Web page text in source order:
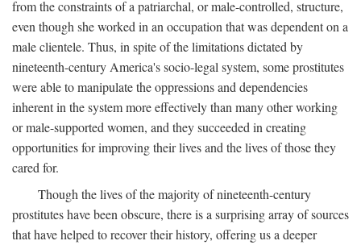
from the constraints of a patriarchal, or male-controlled, structure,
even though she worked in an occupation that was dependent on a
male clientele. Thus, in spite of the limitations dictated by
nineteenth-century America's socio-legal system, some prostitutes
were able to manipulate the oppressions and dependencies
inherent in the system more effectively than many other working
or male-supported women, and they succeeded in creating
opportunities for improving their lives and the lives of those they
cared for.
Though the lives of the majority of nineteenth-century
prostitutes have been obscure, there is a surprising array of sources
that have helped to recover their history, offering us a deeper